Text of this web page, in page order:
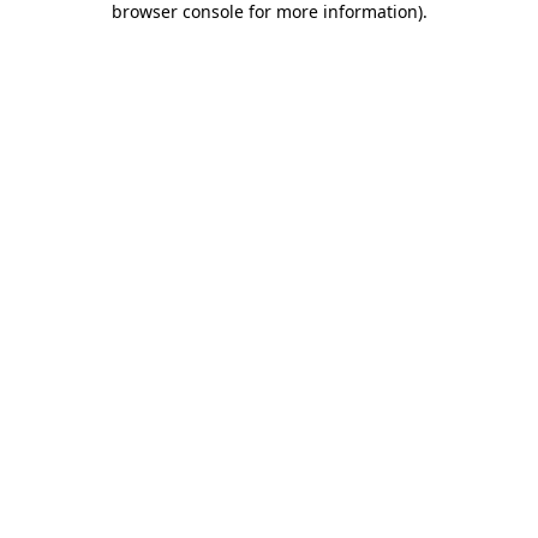
browser console for more information).